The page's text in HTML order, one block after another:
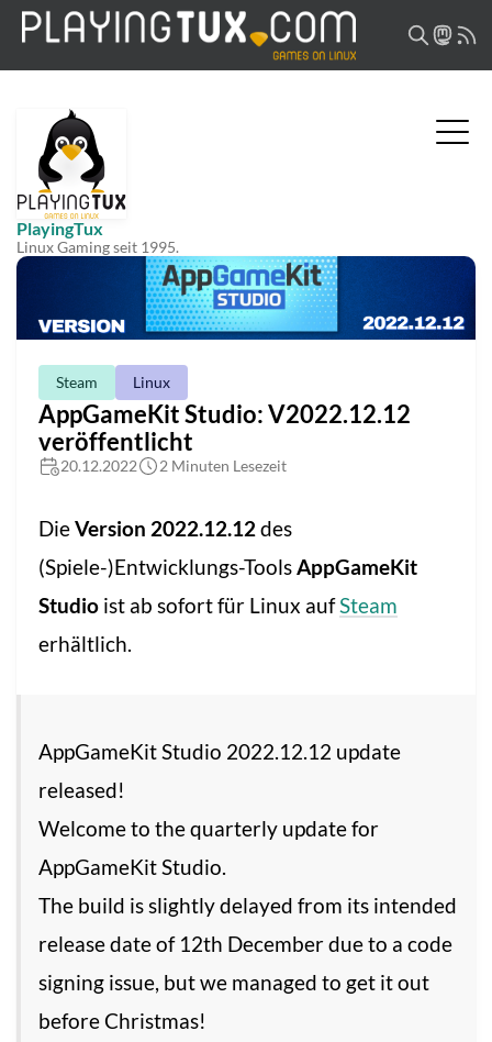
PlayingTux
Linux Gaming seit 1995.
Steam Linux
AppGameKit Studio: V2022.12.12
veröffentlicht
20.12.2022 2 Minuten Lesezeit
DieVersion 2022.12.12 des
(Spiele-)Entwicklungs-ToolsAppGameKit
Studio ist ab sofort für Linux aufSteam
erhältlich.
AppGameKit Studio 2022.12.12 update
released!
Welcome to the quarterly update for
AppGameKit Studio.
The build is slightly delayed from its intended
release date of 12th December due to a code
signing issue, but we managed to get it out
before Christmas!